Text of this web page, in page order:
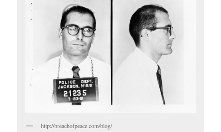
http://breachofpeace.com/blog/